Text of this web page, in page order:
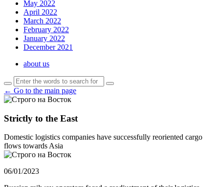
May 2022
April 2022
March 2022
February 2022
January 2022
December 2021
about us
← Go to the main page
Strictly to the East
Domestic logistics companies have successfully reoriented cargo
flows towards Asia
06/01/2023